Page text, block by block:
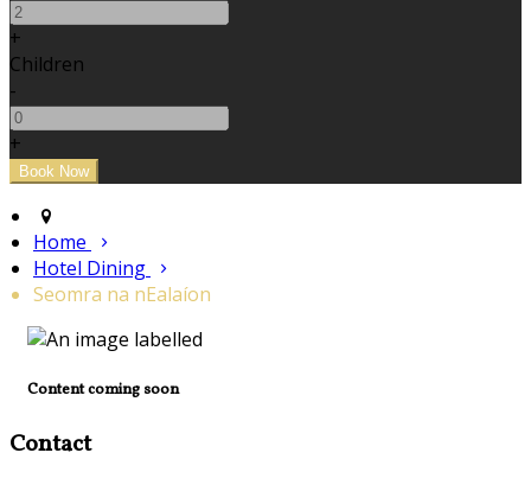
+
Children
-
+
Home
Hotel Dining
Seomra na nEalaíon
Content coming soon
Contact